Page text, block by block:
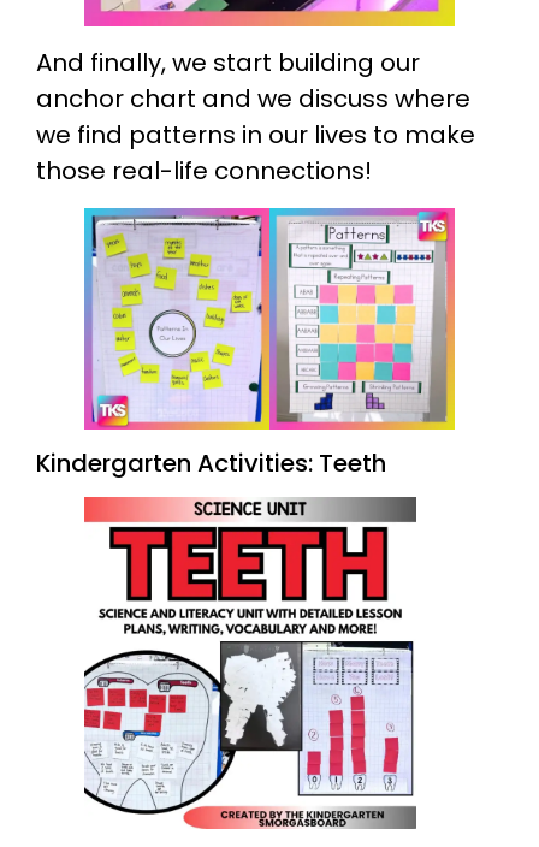
And finally, we start building our
anchor chart and we discuss where
we find patterns in our lives to make
those real-life connections!
Kindergarten Activities: Teeth